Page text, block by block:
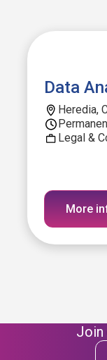
Data
Heredia,
Legal &
More
Join